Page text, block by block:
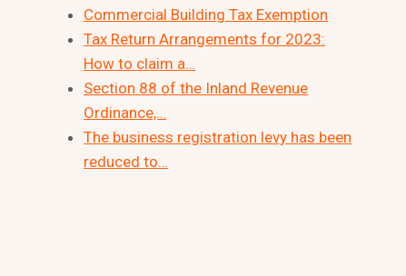
Commercial Building Tax Exemption
Tax Return Arrangements for 2023:
How to claim a…
Section 88 of the Inland Revenue
Ordinance,…
The business registration levy has been
reduced to…